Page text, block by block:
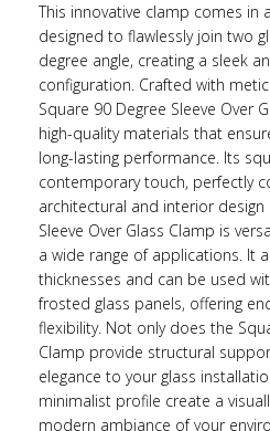
This innovative clamp comes in
designed to flawlessly join two
degree angle, creating a sleek
configuration. Crafted with
Square 90 Degree Sleeve Over
high-quality materials that
long-lasting performance. Its
contemporary touch, perfectly
architectural and interior design
Sleeve Over Glass Clamp is
a wide range of applications. It
thicknesses and can be used
frosted glass panels, offering
flexibility. Not only does the
Clamp provide structural
elegance to your glass
minimalist profile create a
modern ambiance of your